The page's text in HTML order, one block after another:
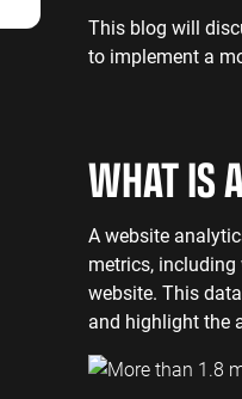
This blog will
to implement a
WHAT IS
A website
metrics,
website. This
and highlight the